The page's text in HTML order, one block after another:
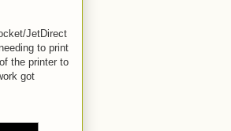
JetDirect
to print
the printer to
got